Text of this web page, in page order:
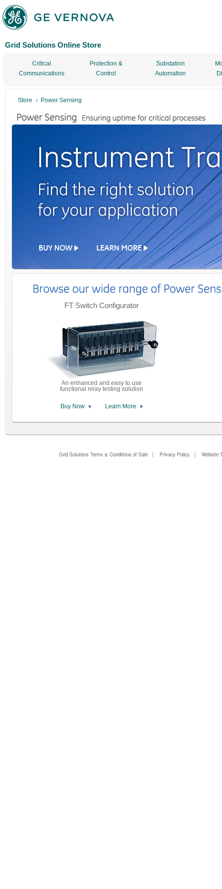
Grid Solutions Online Store
Critical
Communications
Protection &
Control
Substation
Automation
Store Power Sensing
FT Switch Configurator
An enhanced and easy to use
functional relay testing solution
Buy Now Learn More
Grid Solutions Terms & Conditions of Sale | Privacy Policy |Website